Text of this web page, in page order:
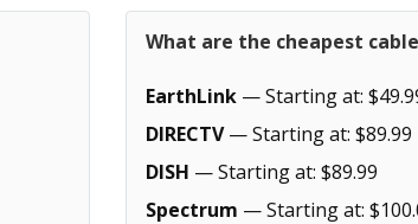
What are the cheapest
EarthLink — Starting at:
DIRECTV— Starting at: $89.99
DISH — Starting at: $89.99
Spectrum — Starting at: